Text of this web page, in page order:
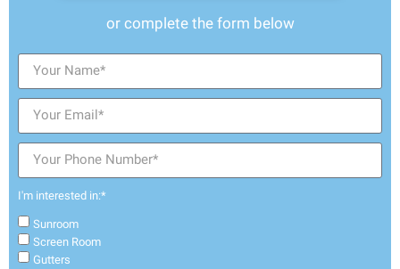
or complete the form below
I'm interested in:*
Sunroom
Screen Room
Gutters